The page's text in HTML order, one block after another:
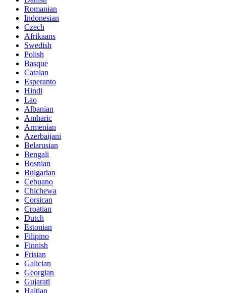
Romanian
Indonesian
Czech
Afrikaans
Swedish
Polish
Basque
Catalan
Esperanto
Hindi
Lao
Albanian
Amharic
Armenian
Azerbaijani
Belarusian
Bengali
Bosnian
Bulgarian
Cebuano
Chichewa
Corsican
Croatian
Dutch
Estonian
Filipino
Finnish
Frisian
Galician
Georgian
Gujarati
Haitian